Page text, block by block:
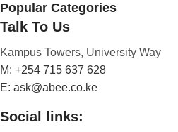
Popular Categories
Talk To Us
Kampus Towers, University Way
M: +254 715 637 628
E: ask@abee.co.ke
Social links: